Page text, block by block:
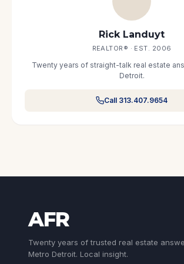
Rick Landuyt
REALTOR® · EST. 2006
Twenty years of straight-talk real estate
Detroit.
Call 313.407.9654
AFR
Twenty years of trusted real estate
Metro Detroit. Local insight.